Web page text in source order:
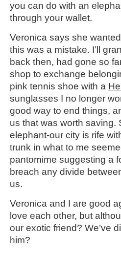
you can do with an
through your wallet.
Veronica says she
this was a mistake. I’ll
back then, had gone so
shop to exchange
pink tennis shoe with a
sunglasses I no longer
good way to end things,
us that was worth saving.
elephant-our city is rife
trunk in what to me
pantomime suggesting a
breach any divide
us.
Veronica and I are good
love each other, but
our exotic friend? We’ve
him?